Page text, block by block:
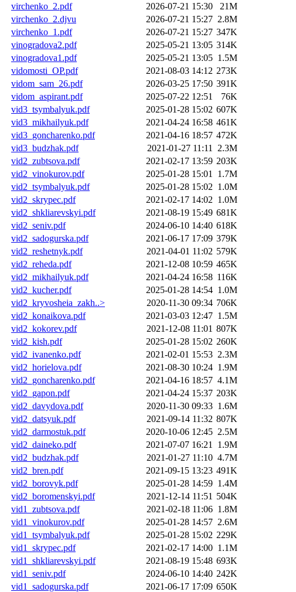
virchenko_2.pdf
2026-07-21 15:30
21M
virchenko_2.djvu
2026-07-21 15:27 2.8M
virchenko_1.pdf
2026-07-21 15:27 347K
vinogradova2.pdf
2025-05-21 13:05 314K
vinogradova1.pdf
2025-05-21 13:05 1.5M
vidomosti_OP.pdf
2021-08-03 14:12 273K
vidom_sam_26.pdf
2026-03-25 17:50 391K
vidom_aspirant.pdf
2025-07-22 12:51
76K
vid3_tsymbalyuk.pdf
2025-01-28 15:02 607K
vid3_mikhailyuk.pdf
2021-04-24 16:58 461K
vid3_goncharenko.pdf
2021-04-16 18:57 472K
vid3_budzhak.pdf
2021-01-27 11:11
2.3M
vid2_zubtsova.pdf
2021-02-17 13:59 203K
vid2_vinokurov.pdf
2025-01-28 15:01
1.7M
vid2_tsymbalyuk.pdf
2025-01-28 15:02 1.0M
vid2_skrypec.pdf
2021-02-17 14:02 1.0M
vid2_shkliarevskyi.pdf
2021-08-19 15:49 681K
vid2_seniv.pdf
2024-06-10 14:40 618K
vid2_sadogurska.pdf
2021-06-17 17:09 379K
vid2_reshetnyk.pdf
2021-04-01 11:02 579K
vid2_reheda.pdf
2021-12-08 10:59 465K
vid2_mikhailyuk.pdf
2021-04-24 16:58 116K
vid2_kucher.pdf
2025-01-28 14:54 1.0M
vid2_kryvosheia_zakh..>
2020-11-30 09:34 706K
vid2_konaikova.pdf
2021-03-03 12:47 1.5M
vid2_kokorev.pdf
2021-12-08 11:01 807K
vid2_kish.pdf
2025-01-28 15:02 260K
vid2_ivanenko.pdf
2021-02-01 15:53 2.3M
vid2_horielova.pdf
2021-08-30 10:24 1.9M
vid2_goncharenko.pdf
2021-04-16 18:57 4.1M
vid2_gapon.pdf
2021-04-24 15:37 203K
vid2_davydova.pdf
2020-11-30 09:33 1.6M
vid2_datsyuk.pdf
2021-09-14 11:32 807K
vid2_darmostuk.pdf
2020-10-06 12:45 2.5M
vid2_daineko.pdf
2021-07-07 16:21
1.9M
vid2_budzhak.pdf
2021-01-27 11:10 4.7M
vid2_bren.pdf
2021-09-15 13:23 491K
vid2_borovyk.pdf
2025-01-28 14:59 1.4M
vid2_boromenskyi.pdf
2021-12-14 11:51 504K
vid1_zubtsova.pdf
2021-02-18 11:06 1.8M
vid1_vinokurov.pdf
2025-01-28 14:57 2.6M
vid1_tsymbalyuk.pdf
2025-01-28 15:02 229K
vid1_skrypec.pdf
2021-02-17 14:00 1.1M
vid1_shkliarevskyi.pdf
2021-08-19 15:48 693K
vid1_seniv.pdf
2024-06-10 14:40 242K
vid1_sadogurska.pdf
2021-06-17 17:09 650K